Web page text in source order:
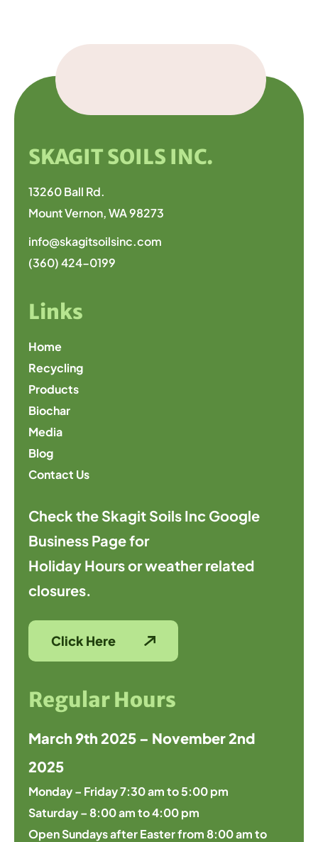
SKAGIT SOILS INC.
13260 Ball Rd.
Mount Vernon, WA 98273
info@skagitsoilsinc.com
(360) 424-0199
Links
Home
Recycling
Products
Biochar
Media
Blog
Contact Us
Check the Skagit Soils Inc Google
Business Page for
Holiday Hours or weather related
closures.
Click Here
Regular Hours
March 9th 2025 – November 2nd
2025
Monday – Friday 7:30 am to 5:00 pm
Saturday – 8:00 am to 4:00 pm
Open Sundays after Easter from 8:00 am to